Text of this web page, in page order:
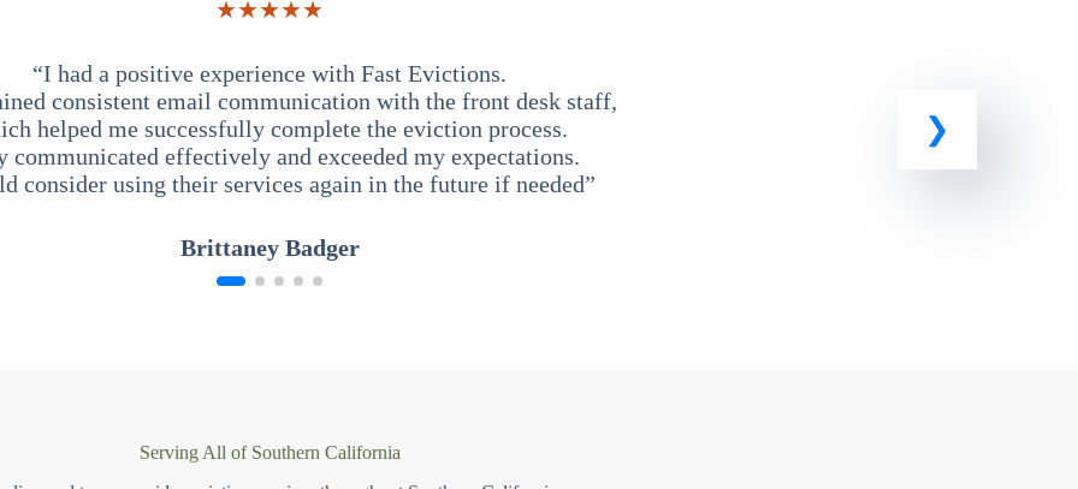
★★★★★
“I had a positive experience with Fast Evictions.
consistent email communication with the front desk staff,
helped me successfully complete the eviction process.
communicated effectively and exceeded my expectations.
consider using their services again in the future if needed”
Brittaney Badger
Serving All of Southern California